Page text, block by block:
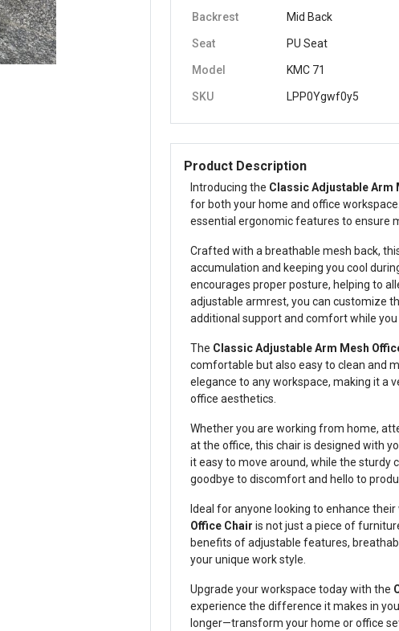
Backrest Mid Back
Seat PU Seat
Model KMC 71
SKU LPP0Ygwf0y5
Product Description
Introducing the Classic Adjustable Arm
for both your home and office
essential ergonomic features to ensure
Crafted with a breathable mesh back,
accumulation and keeping you cool
encourages proper posture, helping to
adjustable armrest, you can customize
additional support and comfort while you
The Classic Adjustable Arm Mesh
comfortable but also easy to clean and
elegance to any workspace, making it a
office aesthetics.
Whether you are working from home,
at the office, this chair is designed with
it easy to move around, while the sturdy
goodbye to discomfort and hello to
Ideal for anyone looking to enhance
Office Chair is not just a piece of
benefits of adjustable features,
your unique work style.
Upgrade your workspace today with the
experience the difference it makes in
longer—transform your home or office